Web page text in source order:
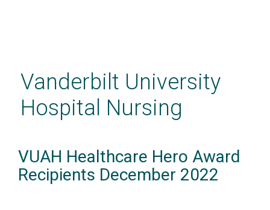
contentVanderbilt University
Hospital Nursing
VUAH Healthcare Hero Award
Recipients December 2022